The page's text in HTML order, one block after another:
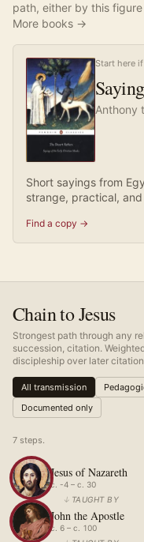
path, either by this
More books →
Start here
Anthony
Short sayings from
strange, practical,
Find a copy →
Chain to Jesus
Strongest path through any
succession, citation.
discipleship over later
All transmission
Documented only
7 steps.
Jesus of Nazareth
c. -4 – c. 30
↓ TAUGHT BY
John the Apostle
c. 6 – c. 100